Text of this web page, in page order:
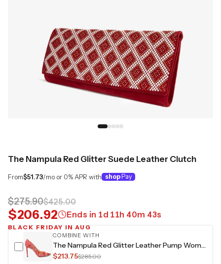
The Nampula Red Glitter Suede Leather Clutch
From$51.73/mo or 0% APR with shop Pay
$275.90$425.00
$206.92 Ends in 1d 11h 40m 42s
BLACK FRIDAY IN AUG
COMBINE WITH
The Nampula Red Glitter Leather Pump Women Shoe
$213.75$285.00